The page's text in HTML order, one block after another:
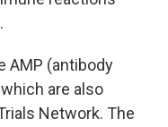
AMP (antibody
are also
Network. The